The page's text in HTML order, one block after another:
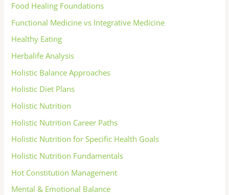
Food Healing Foundations
Functional Medicine vs Integrative Medicine
Healthy Eating
Herbalife Analysis
Holistic Balance Approaches
Holistic Diet Plans
Holistic Nutrition
Holistic Nutrition Career Paths
Holistic Nutrition for Specific Health Goals
Holistic Nutrition Fundamentals
Hot Constitution Management
Mental & Emotional Balance